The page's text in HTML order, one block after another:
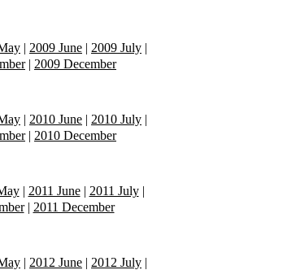
| 2009 June | 2009 July |
| 2009 December
| 2010 June | 2010 July |
| 2010 December
| 2011 June| 2011 July|
| 2011 December
| 2012 June | 2012 July |